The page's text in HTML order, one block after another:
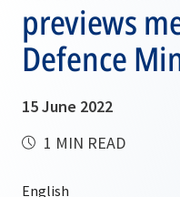
previews
Defence
15 June 2022
1 MIN READ